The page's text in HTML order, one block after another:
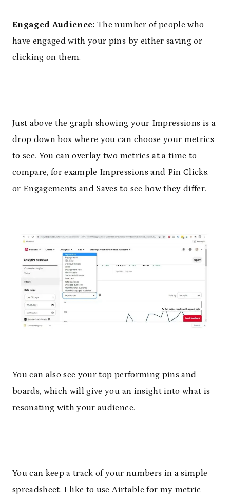
Engaged Audience: The number of people who
have engaged with your pins by either saving or
clicking on them.
Just above the graph showing your Impressions is a
drop down box where you can choose your metrics
to see. You can overlay two metrics at a time to
compare, for example Impressions and Pin Clicks,
or Engagements and Saves to see how they differ.
You can also see your top performing pins and
boards, which will give you an insight into what is
resonating with your audience.
You can keep a track of your numbers in a simple
spreadsheet. I like to useAirtable for my metric